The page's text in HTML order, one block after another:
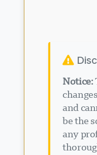
Notice:
and
be the
any